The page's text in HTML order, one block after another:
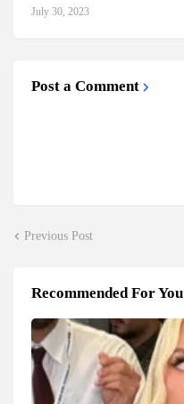
July 30, 2023
Post a Comment
Previous Post
Recommended For You